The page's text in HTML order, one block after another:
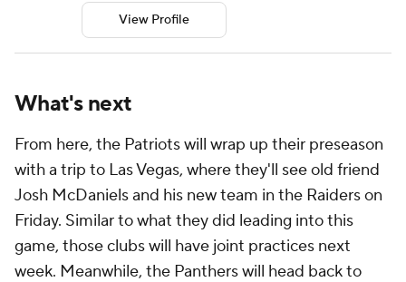
View Profile
What's next
From here, the Patriots will wrap up their preseason
with a trip to Las Vegas, where they'll see old friend
Josh McDaniels and his new team in the Raiders on
Friday. Similar to what they did leading into this
game, those clubs will have joint practices next
week. Meanwhile, the Panthers will head back to